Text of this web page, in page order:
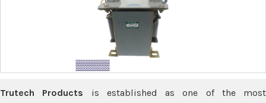
Trutech Products is established as one of the most